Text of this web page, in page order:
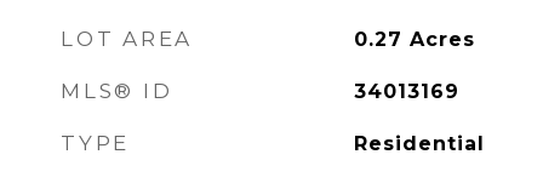
LOT AREA 0.27 Acres
MLS® ID 34013169
TYPE Residential